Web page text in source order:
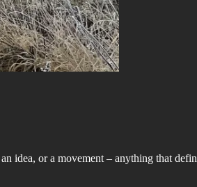
idea, or a movement – anything that